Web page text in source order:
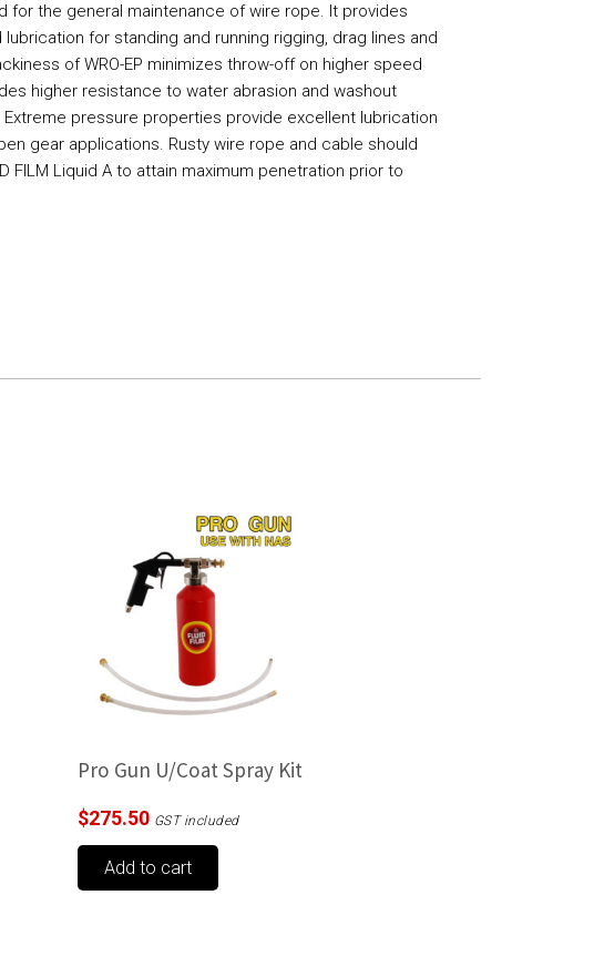
for the general maintenance of wire rope. It provides
for standing and running rigging, drag lines and
of WRO-EP minimizes throw-off on higher speed
higher resistance to water abrasion and washout
Extreme pressure properties provide excellent lubrication
gear applications. Rusty wire rope and cable should
FILM Liquid A to attain maximum penetration prior to
Pro Gun U/Coat Spray Kit
$275.50 GST included
Add to cart